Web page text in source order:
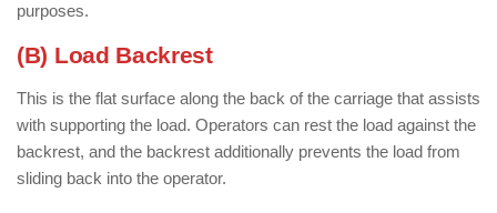
purposes.
(B) Load Backrest
This is the flat surface along the back of the carriage that assists
with supporting the load. Operators can rest the load against the
backrest, and the backrest additionally prevents the load from
sliding back into the operator.